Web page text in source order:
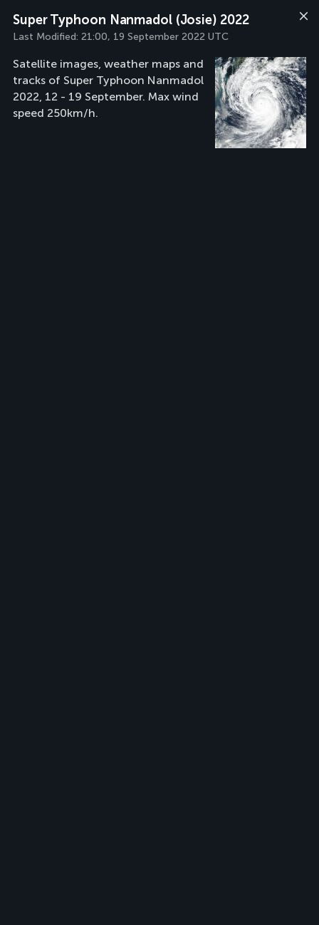
Super Typhoon Nanmadol (Josie) 2022
Last Modified: 21:00, 19 September 2022 UTC
Satellite images, weather maps and
tracks of Super Typhoon Nanmadol
2022, 12 - 19 September. Max wind
speed 250km/h.